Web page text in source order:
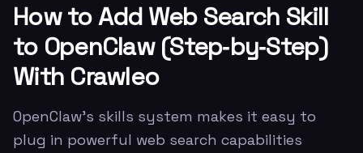
How to Add Web Search Skill
to OpenClaw (Step‑by‑Step)
With Crawleo
OpenClaw’s skills system makes it easy to
plug in powerful web search capabilities